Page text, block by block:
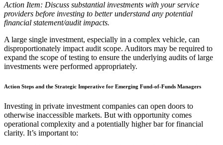
Action Item: Discuss substantial investments with your service
providers before investing to better understand any potential
financial statement/audit impacts.
A large single investment, especially in a complex vehicle, can
disproportionately impact audit scope. Auditors may be required to
expand the scope of testing to ensure the underlying audits of large
investments were performed appropriately.
Action Steps and the Strategic Imperative for Emerging Fund-of-Funds Managers
Investing in private investment companies can open doors to
otherwise inaccessible markets. But with opportunity comes
operational complexity and a potentially higher bar for financial
clarity. It’s important to: